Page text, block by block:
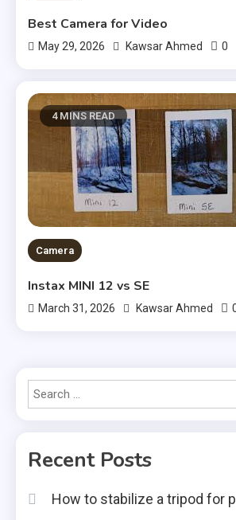
Best Camera for Video
May 29, 2026 Kawsar Ahmed 0
4 MINS READ
Camera
Instax MINI 12 vs SE
March 31, 2026 Kawsar Ahmed
Recent Posts
How to stabilize a tripod for